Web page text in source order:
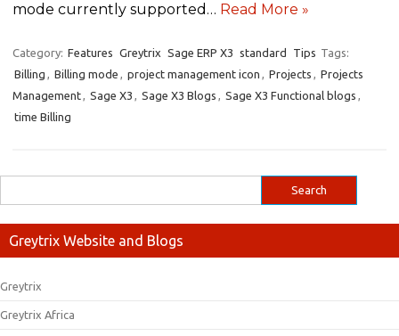
mode currently supported… Read More »
Category: Features Greytrix Sage ERP X3 standard Tips Tags:
Billing , Billing mode , project management icon , Projects , Projects
Management, Sage X3 , Sage X3 Blogs , Sage X3 Functional blogs ,
time Billing
Greytrix Website and Blogs
Greytrix
Greytrix Africa